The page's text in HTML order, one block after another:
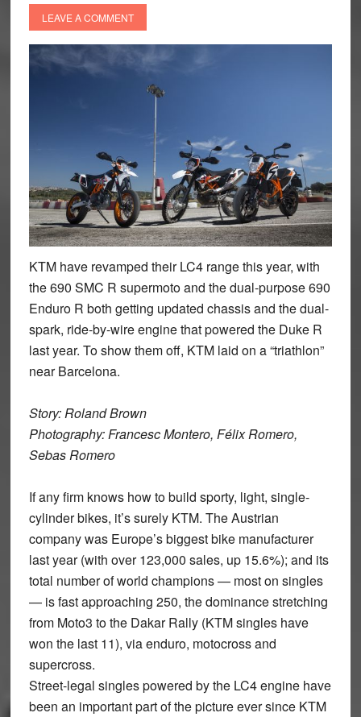
LEAVE A COMMENT
KTM have revamped their LC4 range this year, with
the 690 SMC R supermoto and the dual-purpose 690
Enduro R both getting updated chassis and the dual-
spark, ride-by-wire engine that powered the Duke R
last year. To show them off, KTM laid on a “triathlon”
near Barcelona.
Story: Roland Brown
Photography: Francesc Montero, Félix Romero,
Sebas Romero
If any firm knows how to build sporty, light, single-
cylinder bikes, it’s surely KTM. The Austrian
company was Europe’s biggest bike manufacturer
last year (with over 123,000 sales, up 15.6%); and its
total number of world champions — most on singles
— is fast approaching 250, the dominance stretching
from Moto3 to the Dakar Rally (KTM singles have
won the last 11), via enduro, motocross and
supercross.
Street-legal singles powered by the LC4 engine have
been an important part of the picture ever since KTM